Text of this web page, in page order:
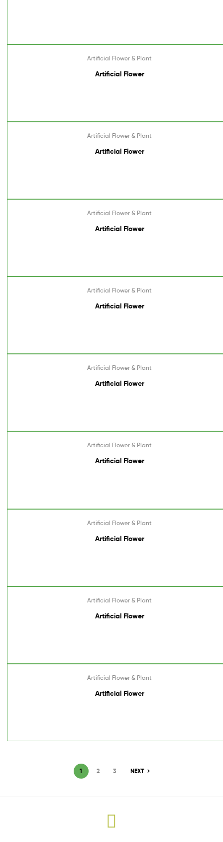
Artificial Flower & Plant
Artificial Flower
Artificial Flower & Plant
Artificial Flower
Artificial Flower & Plant
Artificial Flower
Artificial Flower & Plant
Artificial Flower
Artificial Flower & Plant
Artificial Flower
Artificial Flower & Plant
Artificial Flower
Artificial Flower & Plant
Artificial Flower
Artificial Flower & Plant
Artificial Flower
Artificial Flower & Plant
Artificial Flower
1 2 3 NEXT